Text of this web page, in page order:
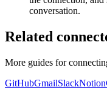
conversation.
Related
More guides for
GitHubGmailSlackNotion